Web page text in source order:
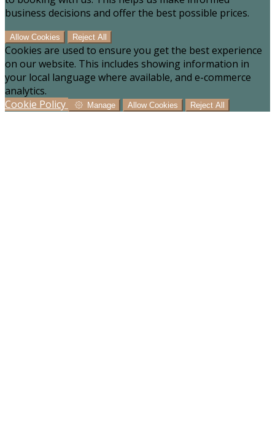
business decisions and offer the best possible prices.
Allow Cookies Reject All
Cookies are used to ensure you get the best experience
on our website. This includes showing information in
your local language where available, and e-commerce
analytics.
Cookie Policy
Manage Allow Cookies Reject All